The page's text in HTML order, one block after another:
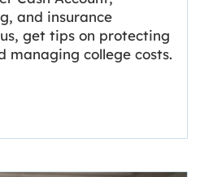
and insurance
get tips on protecting
managing college costs.
Newsletter
in new tab.